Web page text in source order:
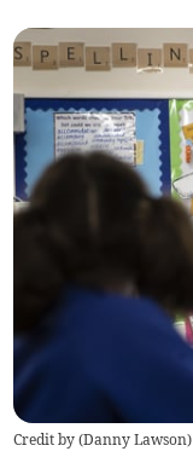
Credit by (Danny Lawson)